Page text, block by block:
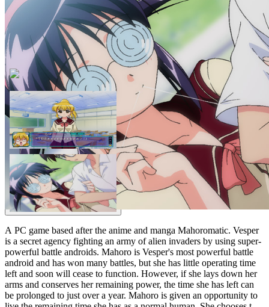
A PC game based after the anime and manga Mahoromatic. Vesper
is a secret agency fighting an army of alien invaders by using super-
powerful battle androids. Mahoro is Vesper's most powerful battle
android and has won many battles, but she has little operating time
left and soon will cease to function. However, if she lays down her
arms and conserves her remaining power, the time she has left can
be prolonged to just over a year. Mahoro is given an opportunity to